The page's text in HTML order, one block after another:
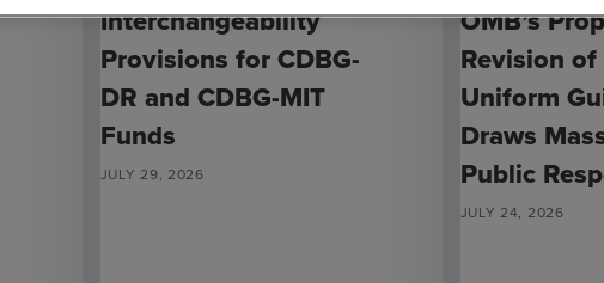
Interchangeability
Provisions for CDBG-
DR and CDBG-MIT
Funds
JULY 29, 2026
OMB’s
Revision
Uniform
Draws
Public
JULY 24, 2026